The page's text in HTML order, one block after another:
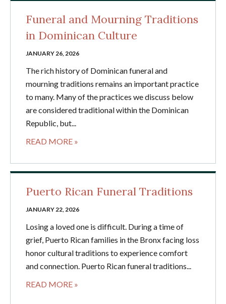
Funeral and Mourning Traditions
in Dominican Culture
JANUARY 26, 2026
The rich history of Dominican funeral and
mourning traditions remains an important practice
to many. Many of the practices we discuss below
are considered traditional within the Dominican
Republic, but...
READ MORE »
Puerto Rican Funeral Traditions
JANUARY 22, 2026
Losing a loved one is difficult. During a time of
grief, Puerto Rican families in the Bronx facing loss
honor cultural traditions to experience comfort
and connection. Puerto Rican funeral traditions...
READ MORE »